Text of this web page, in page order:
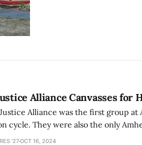
Alliance Canvasses for
Alliance was the first group at
cycle. They were also the only
to canvass at an event in New
'27OCT 16, 2024